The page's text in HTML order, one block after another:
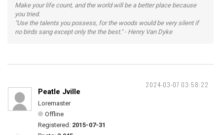
Make your life count, and the world will be a better place because
you tried.
"Use the talents you possess, for the woods would be very silent if
no birds sang except only the the best." - Henry Van Dyke
2024-03-07 03:58:22
Peatle Jville
Loremaster
Offline
Registered: 2015-07-31